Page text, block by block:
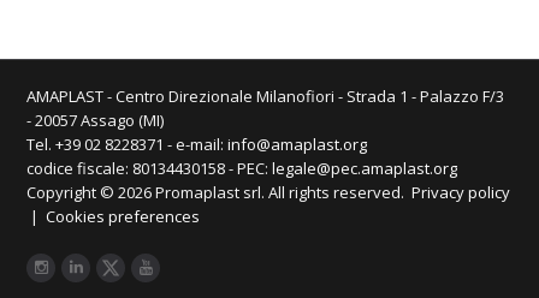
AMAPLAST - Centro Direzionale Milanofiori - Strada 1 - Palazzo F/3
- 20057 Assago (MI)
Tel. +39 02 8228371 - e-mail:info@amaplast.org
codice fiscale: 80134430158 - PEC:legale@pec.amaplast.org
Copyright © 2026 Promaplast srl. All rights reserved.Privacy policy
|Cookies preferences